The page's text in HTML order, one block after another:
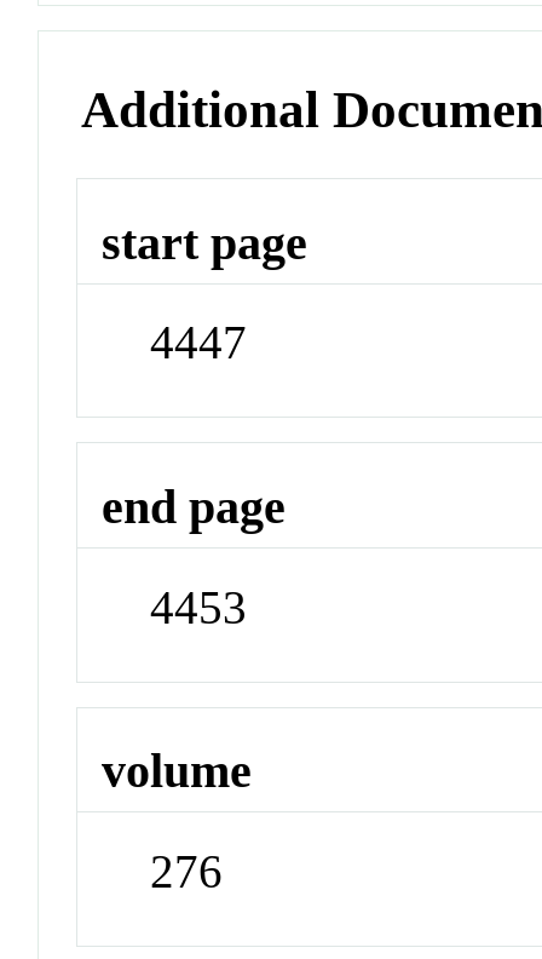
Additional
start page
4447
end page
4453
volume
276